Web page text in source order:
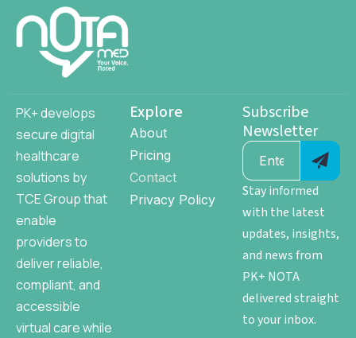
PK+ develops
secure digital
healthcare
solutions by
TCE Groupthat
enable
providers to
deliver reliable,
compliant, and
accessible
virtual care while
Explore
About
Pricing
Contact
Privacy Policy
Subscribe
Newsletter
Stay informed
with the latest
updates, insights,
and news from
PK+ NOTA
delivered straight
to your inbox.